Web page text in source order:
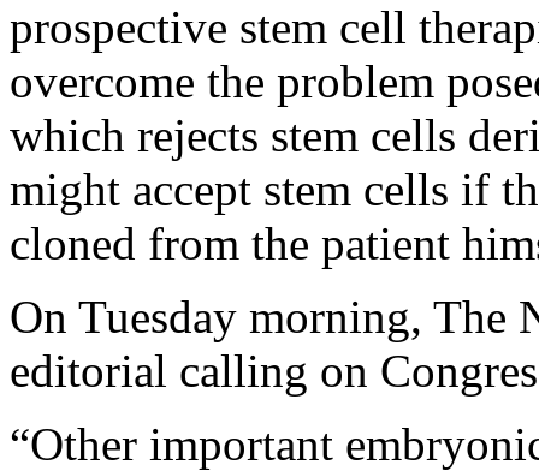
prospective stem cell
overcome the problem
which rejects stem cells
might accept stem cells if
cloned from the patient
On Tuesday morning, The
editorial calling on
“Other important